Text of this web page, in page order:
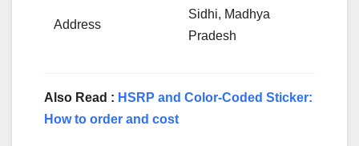
Address
Sidhi, Madhya
Pradesh
Also Read : HSRP and Color-Coded Sticker:
How to order and cost